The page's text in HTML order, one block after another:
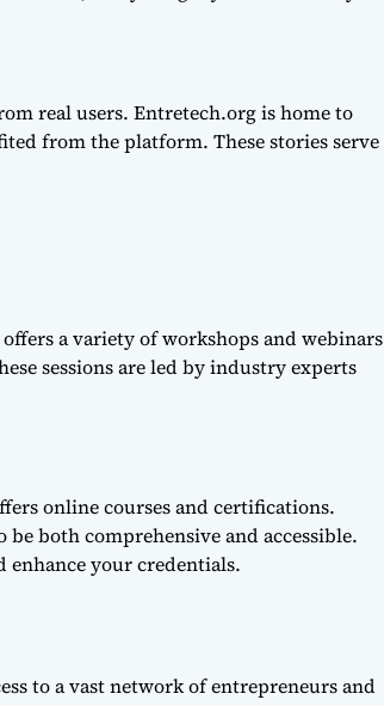
real users. Entretech.org is home to
from the platform. These stories serve
a variety of workshops and webinars
sessions are led by industry experts
online courses and certifications.
be both comprehensive and accessible.
enhance your credentials.
to a vast network of entrepreneurs and